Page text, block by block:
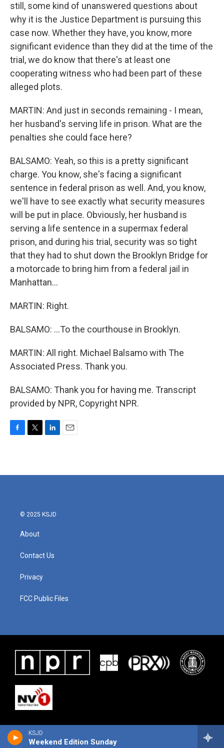
KSJD
Weekend Edition Sunday
still, some kind of unanswered questions about
why it is the Justice Department is pursuing this
case now. Whether they have, you know, more
significant evidence than they did at the time of the
trial, we do know that there's at least one
cooperating witness who had been part of these
alleged plots.
MARTIN: And just in seconds remaining - I mean,
her husband's serving life in prison. What are the
penalties she could face here?
BALSAMO: Yeah, so this is a pretty significant
charge. You know, she's facing a significant
sentence in federal prison as well. And, you know,
we'll have to see exactly what security measures
will be put in place. Obviously, her husband is
serving a life sentence in a supermax federal
prison, and during his trial, security was so tight
that they had to shut down the Brooklyn Bridge for
a motorcade to bring him from a federal jail in
Manhattan...
MARTIN: Right.
BALSAMO: ...To the courthouse in Brooklyn.
MARTIN: All right. Michael Balsamo with The
Associated Press. Thank you.
BALSAMO: Thank you for having me. Transcript
provided by NPR, Copyright NPR.
b
t
e
l
© 2025 KSJD
About
Contact Us
Privacy
FCC Public Files